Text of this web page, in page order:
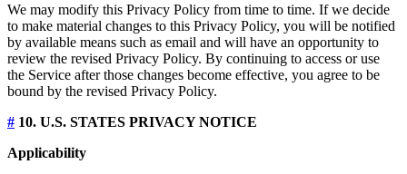
We may modify this Privacy Policy from time to time. If we decide
to make material changes to this Privacy Policy, you will be notified
by available means such as email and will have an opportunity to
review the revised Privacy Policy. By continuing to access or use
the Service after those changes become effective, you agree to be
bound by the revised Privacy Policy.
# 10. U.S. STATES PRIVACY NOTICE
Applicability